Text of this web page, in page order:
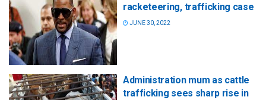
racketeering, trafficking case
JUNE 30, 2022
Administration mum as cattle
trafficking sees sharp rise in